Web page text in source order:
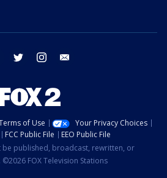
facebook twitter instagram
of Use
Your Privacy Choices
FCC Public File
EEO Public File
be published, broadcast, rewritten, or
FOX Television Stations